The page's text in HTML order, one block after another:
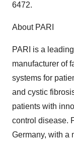
6472.
About PARI
PARI is a
manufacturer of
systems for
and cystic
patients with
control disease.
Germany, with a